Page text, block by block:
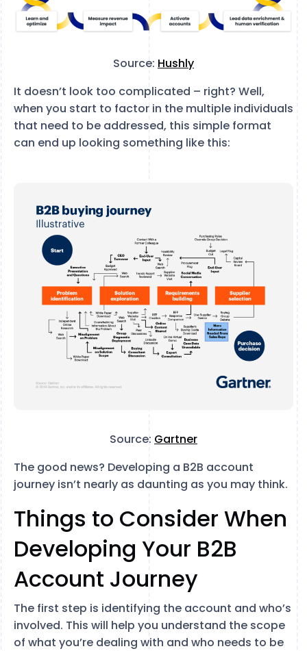
Source: Hushly
It doesn’t look too complicated – right? Well,
when you start to factor in the multiple individuals
that need to be addressed, this simple format
can end up looking something like this:
Source: Gartner
The good news? Developing a B2B account
journey isn’t nearly as daunting as you may think.
Things to Consider When
Developing Your B2B
Account Journey
The first step is identifying the account and who’s
involved. This will help you understand the scope
of what you’re dealing with and who needs to be